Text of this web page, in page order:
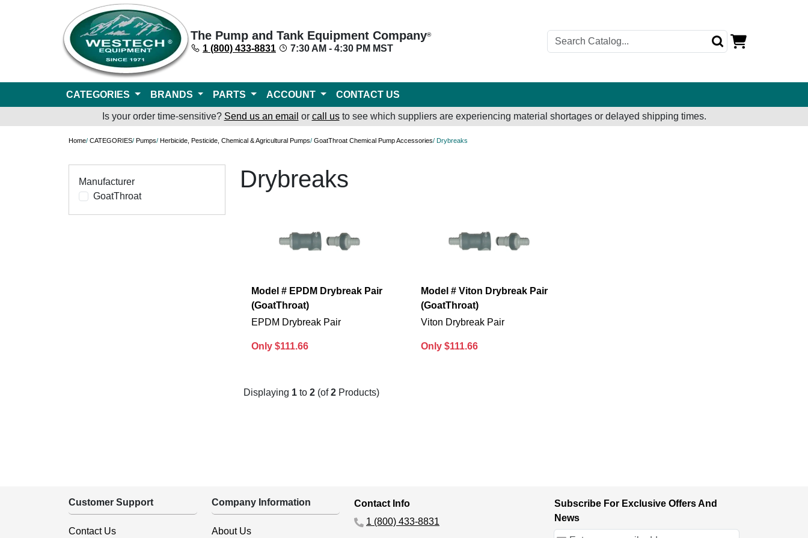
The Pump and Tank Equipment Company®
1 (800) 433-8831 7:30 AM - 4:30 PM MST
CATEGORIES BRANDS PARTS ACCOUNT CONTACT US
Is your order time-sensitive? Send us an email or call usto see which suppliers are experiencing material shortages or delayed shipping times.
Home/ CATEGORIES/ Pumps/ Herbicide, Pesticide, Chemical & Agricultural Pumps/ GoatThroat Chemical Pump Accessories/ Drybreaks
Manufacturer
GoatThroat
Drybreaks
Model # EPDM Drybreak Pair
(GoatThroat)
EPDM Drybreak Pair
Only $111.66
Model # Viton Drybreak Pair
(GoatThroat)
Viton Drybreak Pair
Only $111.66
Displaying 1 to 2 (of2 Products)
Customer Support
Contact Us
Company Information
About Us
Contact Info
1 (800) 433-8831
Subscribe For Exclusive Offers And
News